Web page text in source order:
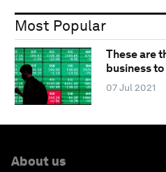
Most Popular
These are
business
07 Jul 2021
About us